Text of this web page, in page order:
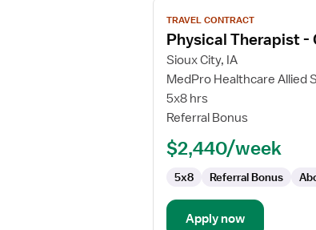
View
job
details
for
Physical
Therapist
TRAVEL CONTRACT
Physical Therapist
Sioux City, IA
MedPro Healthcare Allied
5x8 hrs
Referral Bonus
$2,440/week
5x8 Referral Bonus
Apply now